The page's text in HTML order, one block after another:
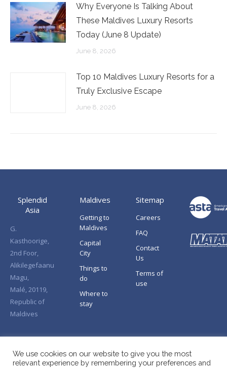
Why Everyone Is Talking About
These Maldives Luxury Resorts
Today (June 8 Update)
June 8, 2026
Top 10 Maldives Luxury Resorts for a
Truly Exclusive Escape
June 8, 2026
Splendid
Asia
G.
Kasthoorige,
2nd Foor,
Alikilegefaanu
Magu,
Malé, 20119,
Republic of
Maldives
Maldives
Getting to
Maldives
Capital
City
Things to
do
Where to
stay
Sitemap
Careers
FAQ
Contact
Us
Terms of
use
We use cookies on our website to give you the most
relevant experience by remembering your preferences and